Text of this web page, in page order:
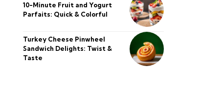
10-Minute Fruit and Yogurt
Parfaits: Quick & Colorful
Turkey Cheese Pinwheel
Sandwich Delights: Twist &
Taste